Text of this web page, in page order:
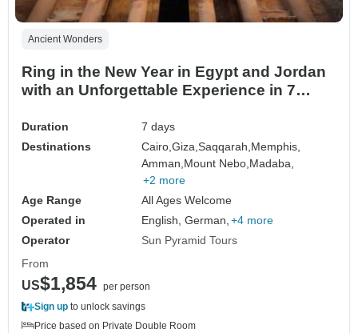
Ancient Wonders
Ring in the New Year in Egypt and Jordan
with an Unforgettable Experience in 7
Duration
7 days
Destinations
Cairo,Giza,Saqqarah, Memphis,
Amman, Mount Nebo, Madaba,
+2 more
Age Range
All Ages Welcome
Operated in
English, German, +4 more
Operator
Sun Pyramid Tours
From
US$1,854 per person
Sign up to unlock savings
Price based on Private Double Room